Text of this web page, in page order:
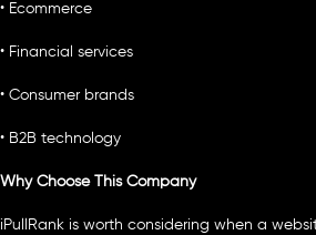
• Ecommerce
• Financial services
• Consumer brands
• B2B technology
Why Choose This Company
iPullRank is worth considering when a